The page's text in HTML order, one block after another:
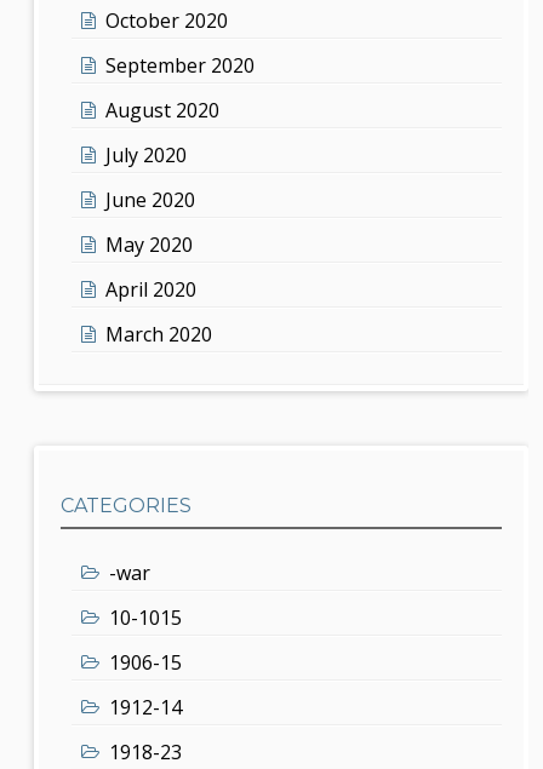
October 2020
September 2020
August 2020
July 2020
June 2020
May 2020
April 2020
March 2020
CATEGORIES
-war
10-1015
1906-15
1912-14
1918-23